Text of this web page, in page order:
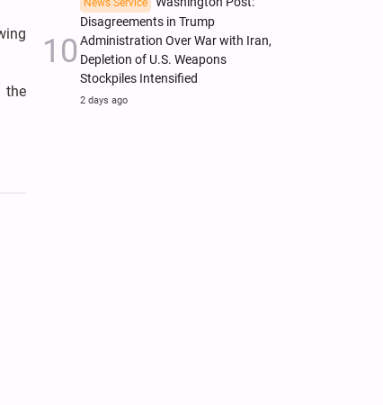
the
News Service
Disagreements in Trump
Administration Over War with Iran,
Depletion of U.S. Weapons
Stockpiles Intensified
2 days ago